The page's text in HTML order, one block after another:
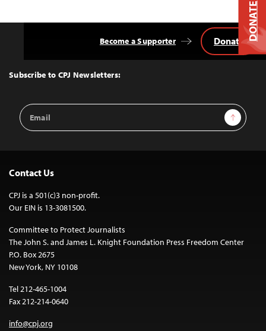
Top
Subscribe to CPJ Newsletters:
Email
Address
Sign Up
Become a Supporter Donate
Contact Us
CPJ is a 501(c)3 non-profit.
Our EIN is 13-3081500.
Committee to Protect Journalists
The John S. and James L. Knight Foundation Press Freedom Center
P.O. Box 2675
New York, NY 10108
Tel 212-465-1004
Fax 212-214-0640
info@cpj.org
DONATE